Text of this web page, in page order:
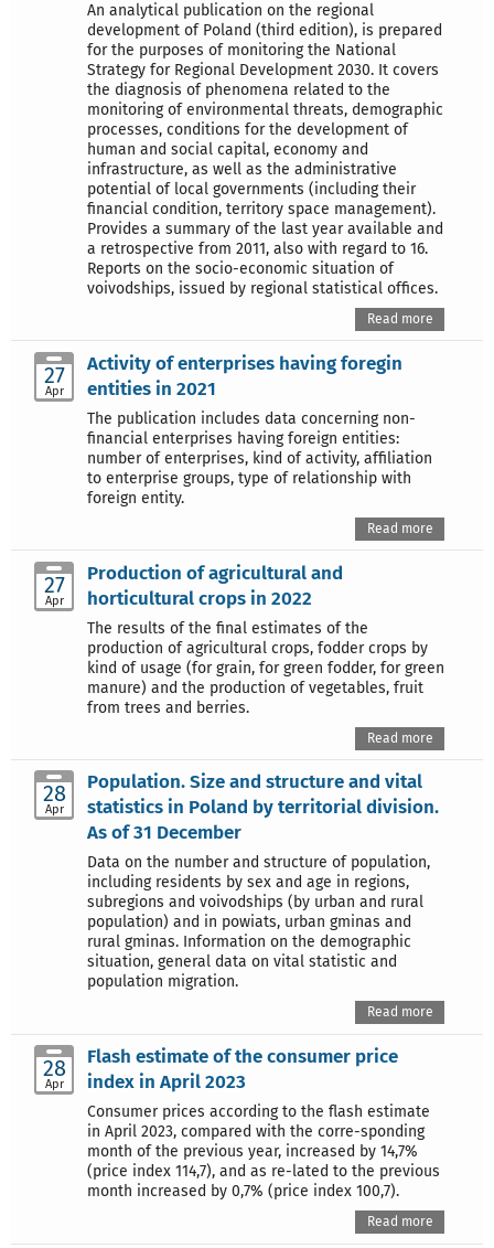
An analytical publication on the regional
development of Poland (third edition), is prepared
for the purposes of monitoring the National
Strategy for Regional Development 2030. It covers
the diagnosis of phenomena related to the
monitoring of environmental threats, demographic
processes, conditions for the development of
human and social capital, economy and
infrastructure, as well as the administrative
potential of local governments (including their
financial condition, territory space management).
Provides a summary of the last year available and
a retrospective from 2011, also with regard to 16.
Reports on the socio-economic situation of
voivodships, issued by regional statistical offices.
Read more
27
Apr
Activity of enterprises having foregin
entities in 2021
The publication includes data concerning non-
financial enterprises having foreign entities:
number of enterprises, kind of activity, affiliation
to enterprise groups, type of relationship with
foreign entity.
Read more
27
Apr
Production of agricultural and
horticultural crops in 2022
The results of the final estimates of the
production of agricultural crops, fodder crops by
kind of usage (for grain, for green fodder, for green
manure) and the production of vegetables, fruit
from trees and berries.
Read more
28
Apr
Population. Size and structure and vital
statistics in Poland by territorial division.
As of 31 December
Data on the number and structure of population,
including residents by sex and age in regions,
subregions and voivodships (by urban and rural
population) and in powiats, urban gminas and
rural gminas. Information on the demographic
situation, general data on vital statistic and
population migration.
Read more
28
Apr
Flash estimate of the consumer price
index in April 2023
Consumer prices according to the flash estimate
in April 2023, compared with the corre-sponding
month of the previous year, increased by 14,7%
(price index 114,7), and as re-lated to the previous
month increased by 0,7% (price index 100,7).
Read more